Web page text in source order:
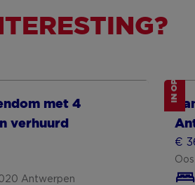
met 4
verhuurd
Antwerpen
IN OPTION
€